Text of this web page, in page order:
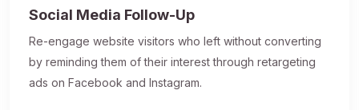
Social Media Follow-Up
Re-engage website visitors who left without converting
by reminding them of their interest through retargeting
ads on Facebook and Instagram.